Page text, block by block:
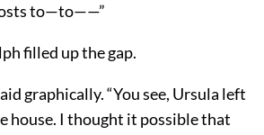
to—to——”
filled up the gap.
graphically. “You see, Ursula left
house. I thought it possible that